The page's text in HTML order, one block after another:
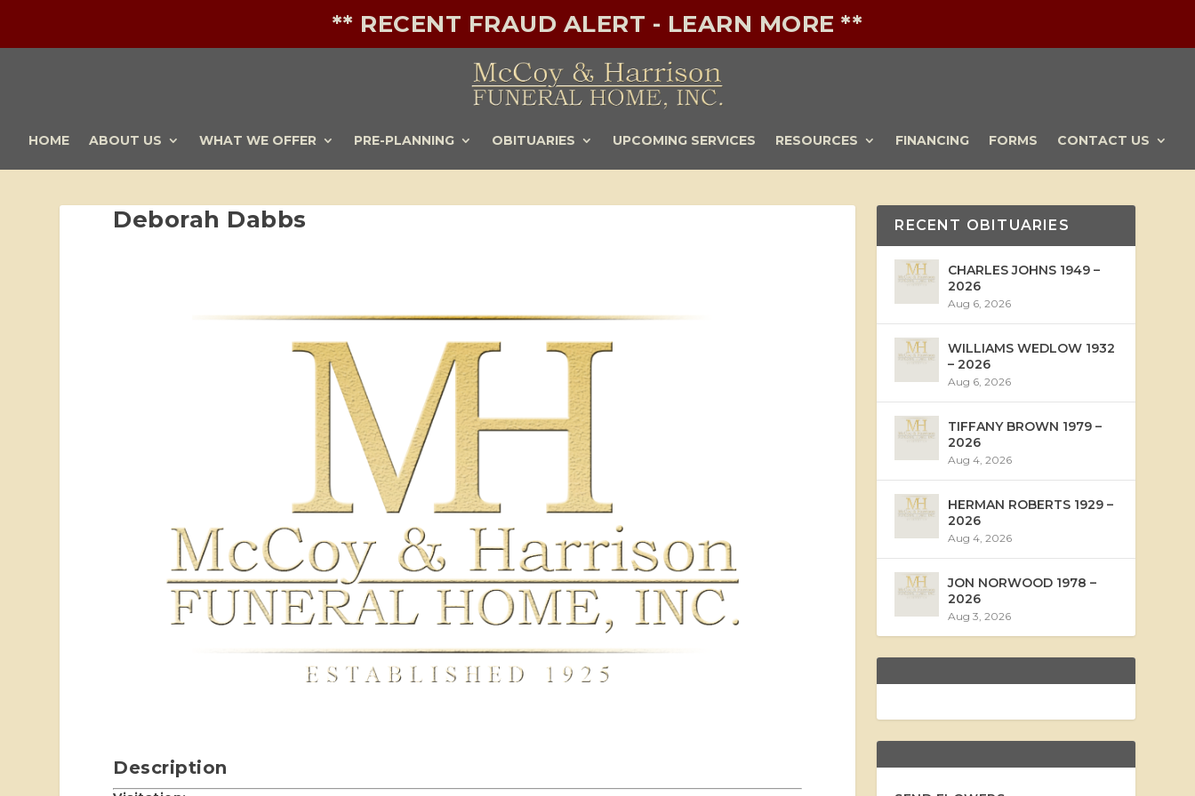
** RECENT FRAUD ALERT - LEARN MORE **
HOME ABOUT US WHAT WE OFFER PRE-PLANNING OBITUARIES UPCOMING SERVICES RESOURCES FINANCING FORMS CONTACT US
Deborah Dabbs
Description
RECENT OBITUARIES
CHARLES JOHNS 1949 –
2026
Aug 6, 2026
WILLIAMS WEDLOW 1932
– 2026
Aug 6, 2026
TIFFANY BROWN 1979 –
2026
Aug 4, 2026
HERMAN ROBERTS 1929 –
2026
Aug 4, 2026
JON NORWOOD 1978 –
2026
Aug 3, 2026